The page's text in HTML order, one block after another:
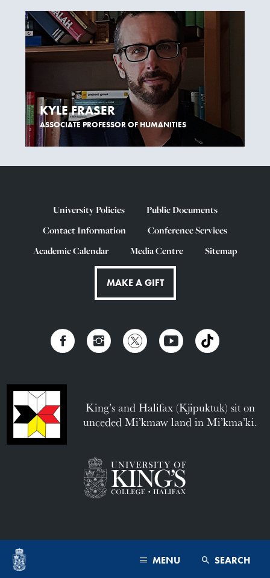
MENU SEARCH
KYLE FRASER
ASSOCIATE PROFESSOR OF HUMANITIES
University Policies
Public Documents
Contact Information
Conference Services
Academic Calendar
Media Centre Sitemap
MAKE A GIFT
King’s and Halifax (Kjipuktuk) sit on
unceded Mi’kmaw land in Mi’kma’ki.